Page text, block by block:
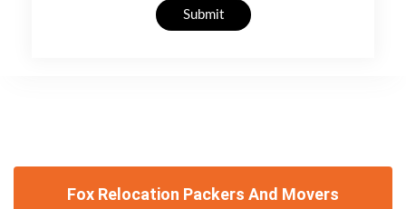
Submit
Fox Relocation Packers And Movers